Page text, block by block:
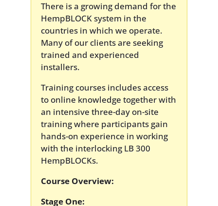
There is a growing demand for the
HempBLOCK system in the
countries in which we operate.
Many of our clients are seeking
trained and experienced
installers.
Training courses includes access
to online knowledge together with
an intensive three-day on-site
training where participants gain
hands-on experience in working
with the interlocking LB 300
HempBLOCKs.
Course Overview:
Stage One: